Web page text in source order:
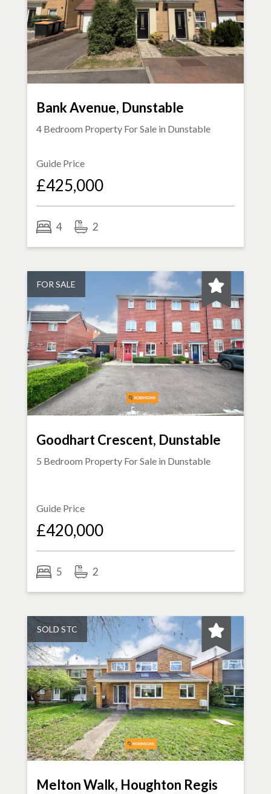
Bank Avenue, Dunstable
4 Bedroom Property For Sale in Dunstable
Guide Price
£425,000
4 2
FOR SALE
Goodhart Crescent, Dunstable
5 Bedroom Property For Sale in Dunstable
Guide Price
£420,000
5 2
SOLD STC
Melton Walk, Houghton Regis